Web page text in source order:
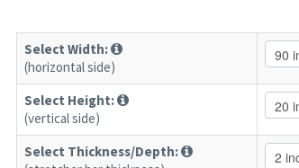
Select Width:
(horizontal side)
Select Height:
(vertical side)
Select Thickness/Depth: